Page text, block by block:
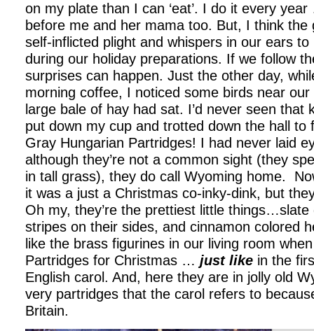
on my plate than I can ‘eat’. I do it every
before me and her mama too. But, I think the
self-inflicted plight and whispers in our ears
during our holiday preparations. If we follow
surprises can happen. Just the other day,
morning coffee, I noticed some birds near
large bale of hay had sat. I’d never seen that
put down my cup and trotted down the hall to
Gray Hungarian Partridges! I had never laid
although they’re not a common sight (they
in tall grass), they do call Wyoming home.
it was a just a Christmas co-inky-dink, but
Oh my, they’re the prettiest little
stripes on their sides, and cinnamon colored
like the brass figurines in our living room
Partridges for Christmas … just like in the
English carol. And, here they are in jolly old
very partridges that the carol refers to
Britain.